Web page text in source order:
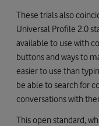
These trials also
Universal Profile 2.0
available to use with
buttons and ways to
easier to use than
be able to search for
conversations with
This open standard,